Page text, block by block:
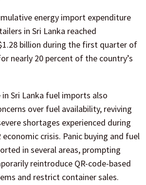
energy import expenditure
in Sri Lanka reached
billion during the first quarter of
nearly 20 percent of the country’s
Sri Lanka fuel imports also
over fuel availability, reviving
shortages experienced during
economic crisis. Panic buying and fuel
in several areas, prompting
reintroduce QR-code-based
and restrict container sales.